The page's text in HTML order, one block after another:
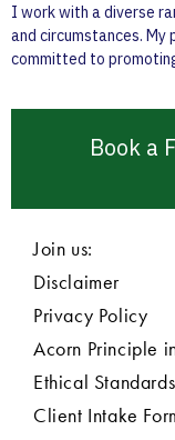
I work with a diverse
and circumstances. My
committed to
Book a
Join us:
Disclaimer
Privacy Policy
Acorn Principle
Ethical Standards
Client Intake